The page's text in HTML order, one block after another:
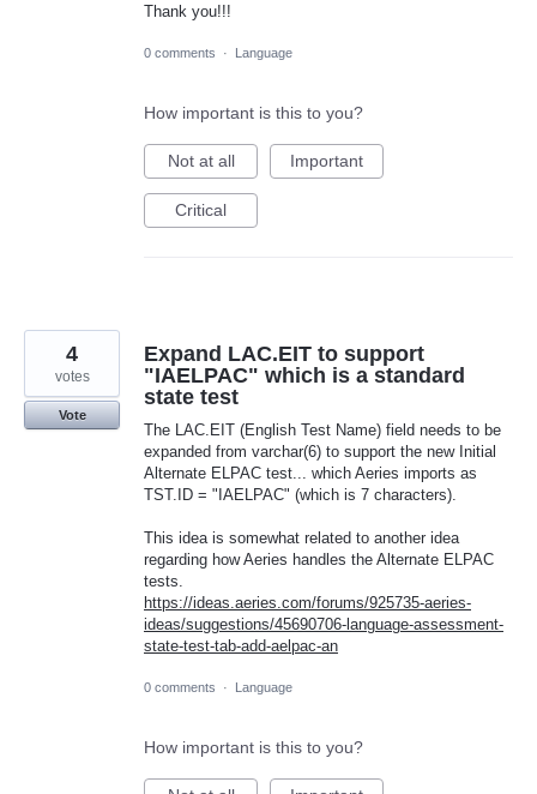
Thank you!!!
0 comments · Language
How important is this to you?
Not at all Important
Critical
Expand LAC.EIT to support
"IAELPAC" which is a standard
state test
The LAC.EIT (English Test Name) field needs to be
expanded from varchar(6) to support the new Initial
Alternate ELPAC test... which Aeries imports as
TST.ID = "IAELPAC" (which is 7 characters).
This idea is somewhat related to another idea
regarding how Aeries handles the Alternate ELPAC
tests.
https://ideas.aeries.com/forums/925735-aeries-
ideas/suggestions/45690706-language-assessment-
state-test-tab-add-aelpac-an
4
votes
Vote
0 comments · Language
How important is this to you?